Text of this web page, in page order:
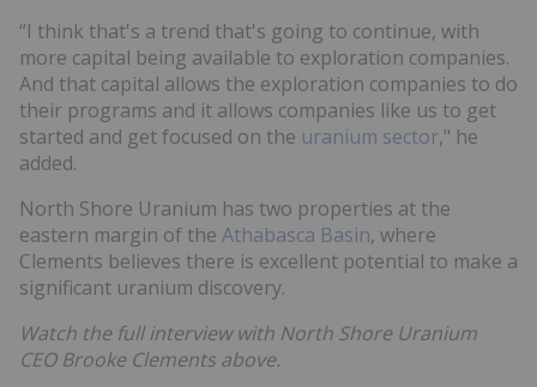
“I think that's a trend that's going to continue, with
more capital being available to exploration companies.
And that capital allows the exploration companies to do
their programs and it allows companies like us to get
started and get focused on the uranium sector," he
added.
North Shore Uranium has two properties at the
eastern margin of the Athabasca Basin, where
Clements believes there is excellent potential to make a
significant uranium discovery.
Watch the full interview with North Shore Uranium
CEO Brooke Clements above.